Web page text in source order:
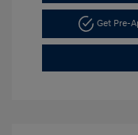
Get Pre-